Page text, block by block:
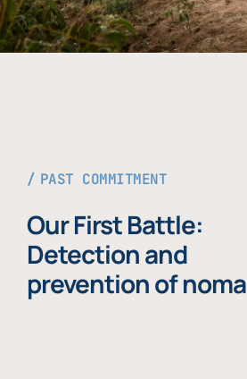
PAST COMMITMENT
Our First Battle:
Detection and
prevention of noma